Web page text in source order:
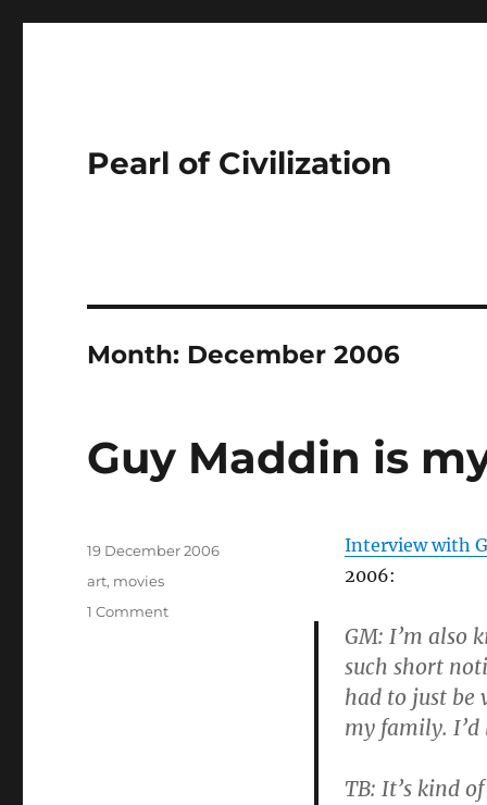
Pearl of Civilization
Month: December 2006
Guy Maddin is
Interview with
2006:
GM: I’m also
such short
had to just be
my family.
TB: It’s kind
Posted
19 December 2006
Tags
art, movies
1 Commenton